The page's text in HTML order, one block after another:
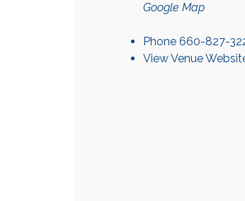
Google Map
Phone 660-827-
View Venue